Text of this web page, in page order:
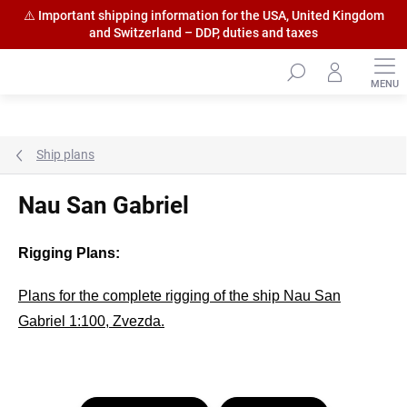
Ship plans
Nau San Gabriel
Rigging Plans:
Plans for the complete rigging of the ship Nau San
Gabriel 1:100, Zvezda.
⚠️ Important shipping information for the USA, United Kingdom
and Switzerland – DDP, duties and taxes